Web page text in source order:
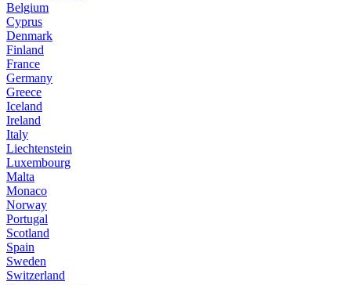
Belgium
Cyprus
Denmark
Finland
France
Germany
Greece
Iceland
Ireland
Italy
Liechtenstein
Luxembourg
Malta
Monaco
Norway
Portugal
Scotland
Spain
Sweden
Switzerland